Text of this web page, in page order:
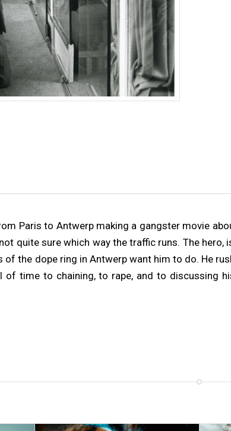
Paris to Antwerp making a gangster movie
quite sure which way the traffic runs. The
the dope ring in Antwerp want him to do. He
of time to chaining, to rape, and to discussing